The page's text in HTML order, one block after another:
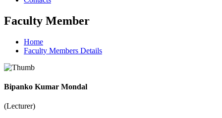
Faculty Member
Home
Faculty Members Details
Bipanko Kumar Mondal
(Lecturer)